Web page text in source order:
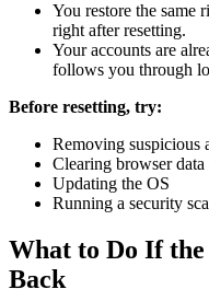
You restore the same
right after resetting.
Your accounts are
follows you through
Before resetting, try:
Removing suspicious
Clearing browser
Updating the OS
Running a security
What to Do If
Back